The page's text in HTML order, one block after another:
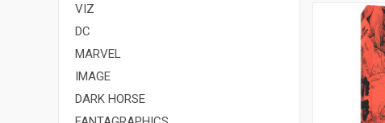
VIZ
DC
MARVEL
IMAGE
DARK HORSE